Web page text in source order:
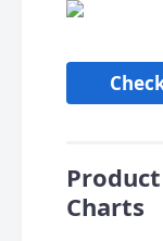
Charts